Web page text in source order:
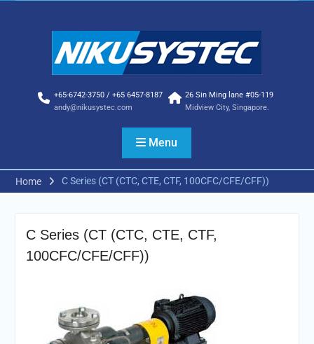
+65-6742-3750 / +65 6457-8187
andy@nikusystec.com
26 Sin Ming lane #05-119
Midview City, Singapore.
Menu
Home C Series (CT (CTC, CTE, CTF, 100CFC/CFE/CFF))
C Series (CT (CTC, CTE, CTF,
100CFC/CFE/CFF))